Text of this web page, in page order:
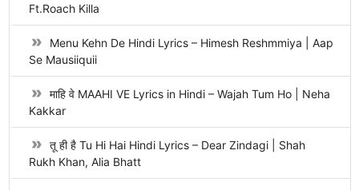
Ft.Roach Killa
Menu Kehn De Hindi Lyrics – Himesh Reshmmiya | Aap
Se Mausiiquii
माहि वे MAAHI VE Lyrics in Hindi – Wajah Tum Ho | Neha
Kakkar
तू ही है Tu Hi Hai Hindi Lyrics – Dear Zindagi | Shah
Rukh Khan, Alia Bhatt